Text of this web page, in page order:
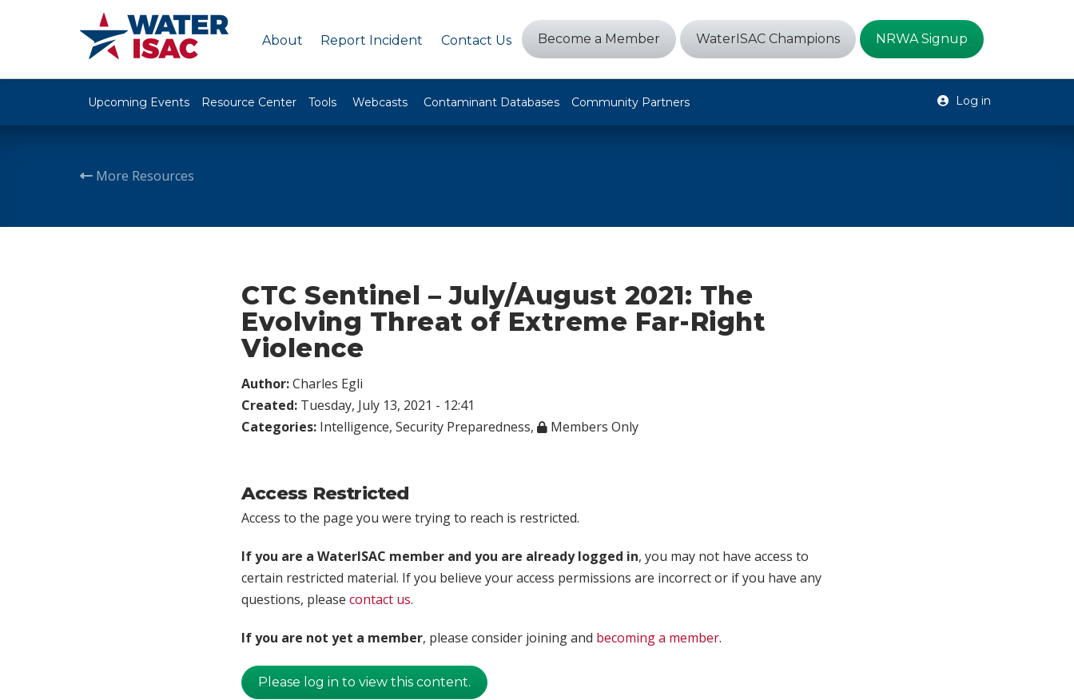
About Report Incident Contact Us Become a Member WaterISAC Champions NRWA Signup
Upcoming Events Resource Center Tools Webcasts Contaminant Databases Community Partners Log in
More Resources
CTC Sentinel – July/August 2021: The
Evolving Threat of Extreme Far-Right
Violence
Author:Charles Egli
Created: Tuesday, July 13, 2021 - 12:41
Categories: Intelligence, Security Preparedness, Members Only
Access Restricted
Access to the page you were trying to reach is restricted.
If you are a WaterISAC member and you are already logged in, you may not have access to
certain restricted material. If you believe your access permissions are incorrect or if you have any
questions, please contact us.
If you are not yet a member, please consider joining and becoming a member.
Please log in to view this content.